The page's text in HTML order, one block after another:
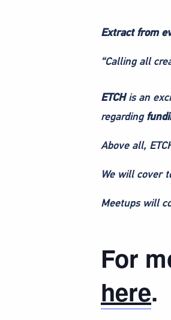
Extract from
“Calling all
ETCHis an
regarding
Above all,
We will cover
Meetups will
For
here.